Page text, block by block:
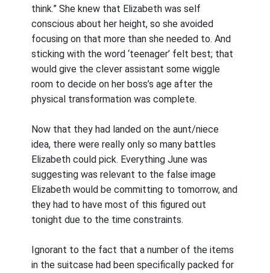
think.” She knew that Elizabeth was self
conscious about her height, so she avoided
focusing on that more than she needed to. And
sticking with the word ‘teenager’ felt best; that
would give the clever assistant some wiggle
room to decide on her boss’s age after the
physical transformation was complete.
Now that they had landed on the aunt/niece
idea, there were really only so many battles
Elizabeth could pick. Everything June was
suggesting was relevant to the false image
Elizabeth would be committing to tomorrow, and
they had to have most of this figured out
tonight due to the time constraints.
Ignorant to the fact that a number of the items
in the suitcase had been specifically packed for